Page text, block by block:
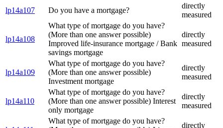
lp14a107 Do you have a mortgage?
directly
measured
lp14a108
What type of mortgage do you have?
(More than one answer possible)
Improved life-insurance mortgage / Bank
savings mortgage
directly
measured
lp14a109
What type of mortgage do you have?
(More than one answer possible)
Investment mortgage
directly
measured
lp14a110
What type of mortgage do you have?
(More than one answer possible) Interest
only mortgage
directly
measured
What type of mortgage do you have?
directly